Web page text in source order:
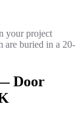
your project
are buried in a 20-
Door